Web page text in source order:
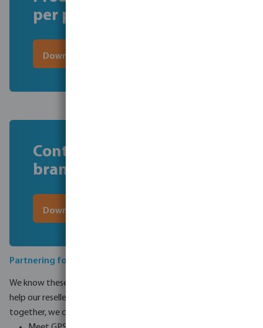
per product
Download here the file
Contact information per
brand
Download here the file
Partnering for compliance
We know these new rules can be challenging, and we are here to
help our resellers make a smooth transition. By working
together, we can: